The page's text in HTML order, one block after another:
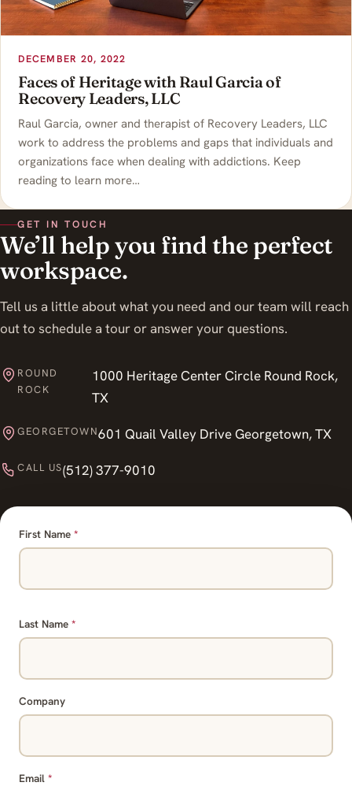
DECEMBER 20, 2022
Faces of Heritage with Raul Garcia of
Recovery Leaders, LLC
Raul Garcia, owner and therapist of Recovery Leaders, LLC
work to address the problems and gaps that individuals and
organizations face when dealing with addictions. Keep
reading to learn more…
GET IN TOUCH
We’ll help you find the perfect
workspace.
Tell us a little about what you need and our team will reach
out to schedule a tour or answer your questions.
ROUND
ROCK
1000 Heritage Center Circle Round Rock,
TX
GEORGETOWN601 Quail Valley Drive Georgetown, TX
CALL US(512) 377-9010
First Name *
Last Name *
Company
Email *